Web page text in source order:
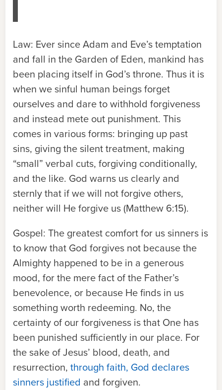
Law: Ever since Adam and Eve’s temptation
and fall in the Garden of Eden, mankind has
been placing itself in God’s throne. Thus it is
when we sinful human beings forget
ourselves and dare to withhold forgiveness
and instead mete out punishment. This
comes in various forms: bringing up past
sins, giving the silent treatment, making
“small” verbal cuts, forgiving conditionally,
and the like. God warns us clearly and
sternly that if we will not forgive others,
neither will He forgive us (Matthew 6:15).
Gospel: The greatest comfort for us sinners is
to know that God forgives not because the
Almighty happened to be in a generous
mood, for the mere fact of the Father’s
benevolence, or because He finds in us
something worth redeeming. No, the
certainty of our forgiveness is that One has
been punished sufficiently in our place. For
the sake of Jesus’ blood, death, and
resurrection, through faith, God declares
sinners justified and forgiven.